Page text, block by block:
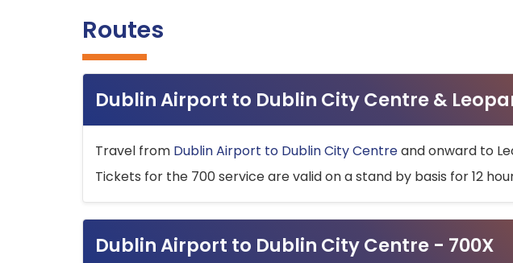
Routes
Dublin Airport to Dublin City Centre &
Travel from Dublin Airport to Dublin City Centreand onward to
Tickets for the 700 service are valid on a stand by basis for 12
Dublin Airport to Dublin City Centre - 700X